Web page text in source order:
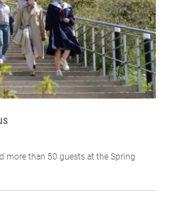
more than 50 guests at the Spring